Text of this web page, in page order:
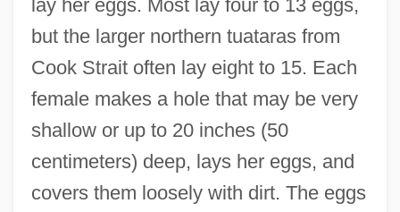
lay her eggs. Most lay four to 13 eggs,
but the larger northern tuataras from
Cook Strait often lay eight to 15. Each
female makes a hole that may be very
shallow or up to 20 inches (50
centimeters) deep, lays her eggs, and
covers them loosely with dirt. The eggs